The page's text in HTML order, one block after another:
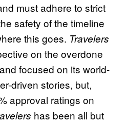
must adhere to strict
safety of the timeline
this goes. Travelers
on the overdone
focused on its world-
driven stories, but,
approval ratings on
has been all but